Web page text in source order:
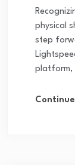
physical
step
platform,